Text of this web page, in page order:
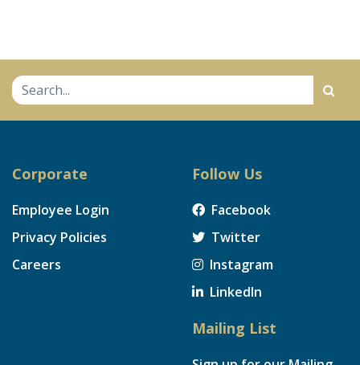
Corporate
Employee Login
Privacy Policies
Careers
Follow Us
Facebook
Twitter
Instagram
LinkedIn
Mailing List